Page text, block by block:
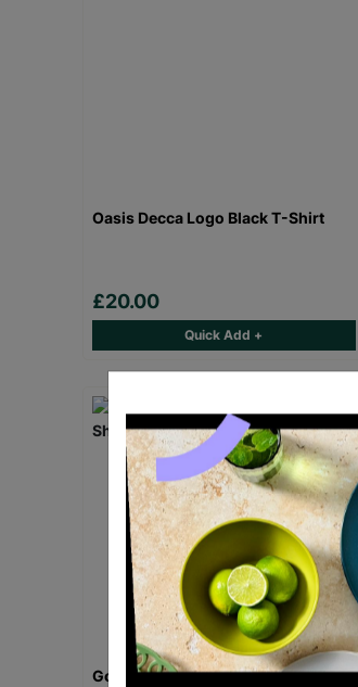
Oasis Decca Logo Black T-Shirt
£20.00
Quick Add +
Gorillaz Demon Days Black T-Shirt